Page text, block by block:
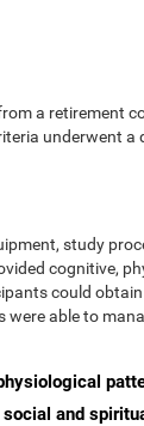
a retirement
underwent a
study
cognitive,
could
able to
and